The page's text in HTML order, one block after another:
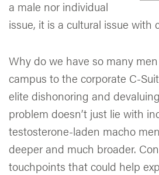
a male nor individual
issue, it is a cultural issue with
Why do we have so many
campus to the corporate C-
elite dishonoring and
problem doesn’t just lie with
testosterone-laden macho
deeper and much broader.
touchpoints that could help